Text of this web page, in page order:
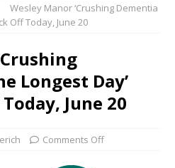
Wesley Manor ‘Crushing Dementia
Off Today, June 20
Longest Day’
June 20
Comments Off